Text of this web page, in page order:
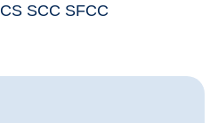
SCC SFCC